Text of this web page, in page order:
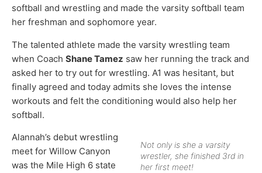
softball and wrestling and made the varsity softball team
her freshman and sophomore year.
The talented athlete made the varsity wrestling team
when Coach Shane Tamez saw her running the track and
asked her to try out for wrestling. A1 was hesitant, but
finally agreed and today admits she loves the intense
workouts and felt the conditioning would also help her
softball.
Not only is she a varsity
wrestler, she finished 3rd in
her first meet!
Alannah’s debut wrestling
meet for Willow Canyon
was the Mile High 6 state